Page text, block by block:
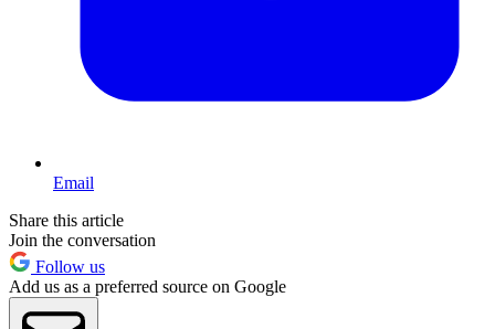
Email
Share this article
Join the conversation
Follow us
Add us as a preferred source on Google